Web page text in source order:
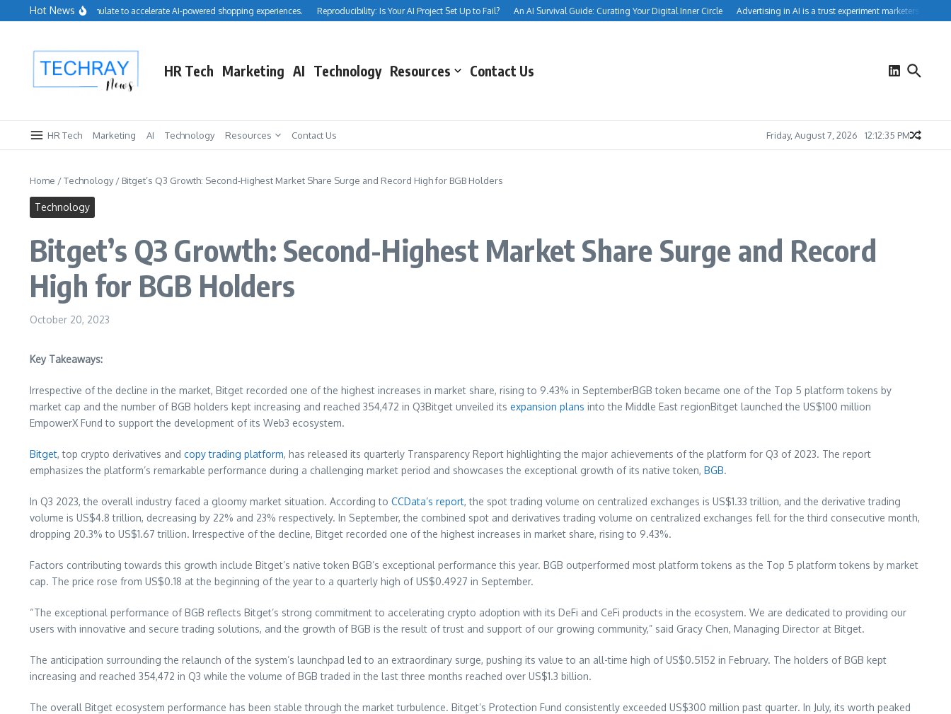
Skip to content
Hot News
acquires Cimulate to accelerate AI-powered shopping experiences. Reproducibility: Is Your AI Project Set Up to Fail? An AI Survival Guide: Curating Your Digital Inner Circle Advertising in AI is a trust experiment marketers can’t
HR Tech Marketing AI Technology Resources Contact Us
HR Tech Marketing AI Technology Resources Contact Us Friday, August 7, 2026 12:12:35 PM
Home /Technology/ Bitget’s Q3 Growth: Second-Highest Market Share Surge and Record High for BGB Holders
Technology
Bitget’s Q3 Growth: Second-Highest Market Share Surge and Record
High for BGB Holders
October 20, 2023
Key Takeaways:
Irrespective of the decline in the market, Bitget recorded one of the highest increases in market share, rising to 9.43% in SeptemberBGB token became one of the Top 5 platform tokens by
market cap and the number of BGB holders kept increasing and reached 354,472 in Q3Bitget unveiled its expansion plans into the Middle East regionBitget launched the US$100 million
EmpowerX Fund to support the development of its Web3 ecosystem.
Bitget, top crypto derivatives and copy trading platform, has released its quarterly Transparency Report highlighting the major achievements of the platform for Q3 of 2023. The report
emphasizes the platform’s remarkable performance during a challenging market period and showcases the exceptional growth of its native token, BGB.
In Q3 2023, the overall industry faced a gloomy market situation. According to CCData’s report, the spot trading volume on centralized exchanges is US$1.33 trillion, and the derivative trading
volume is US$4.8 trillion, decreasing by 22% and 23% respectively. In September, the combined spot and derivatives trading volume on centralized exchanges fell for the third consecutive month,
dropping 20.3% to US$1.67 trillion. Irrespective of the decline, Bitget recorded one of the highest increases in market share, rising to 9.43%.
Factors contributing towards this growth include Bitget’s native token BGB’s exceptional performance this year. BGB outperformed most platform tokens as the Top 5 platform tokens by market
cap. The price rose from US$0.18 at the beginning of the year to a quarterly high ofUS$0.4927 in September.
“The exceptional performance of BGB reflects Bitget’s strong commitment to accelerating crypto adoption with its DeFi and CeFi products in the ecosystem. We are dedicated to providing our
users with innovative and secure trading solutions, and the growth of BGB is the result of trust and support of our growing community,” said Gracy Chen, Managing Director at Bitget.
The anticipation surrounding the relaunch of the system’s launchpad led to an extraordinary surge, pushing its value to an all-time high ofUS$0.5152 in February. The holders of BGB kept
increasing and reached 354,472 in Q3 while the volume of BGB traded in the last three months reached over US$1.3 billion.
The overall Bitget ecosystem performance has been stable through the market turbulence. Bitget’s Protection Fund consistently exceeded US$300 million past quarter. In July, its worth peaked